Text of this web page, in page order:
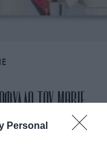
Personal
ΤΟΥ MARIE